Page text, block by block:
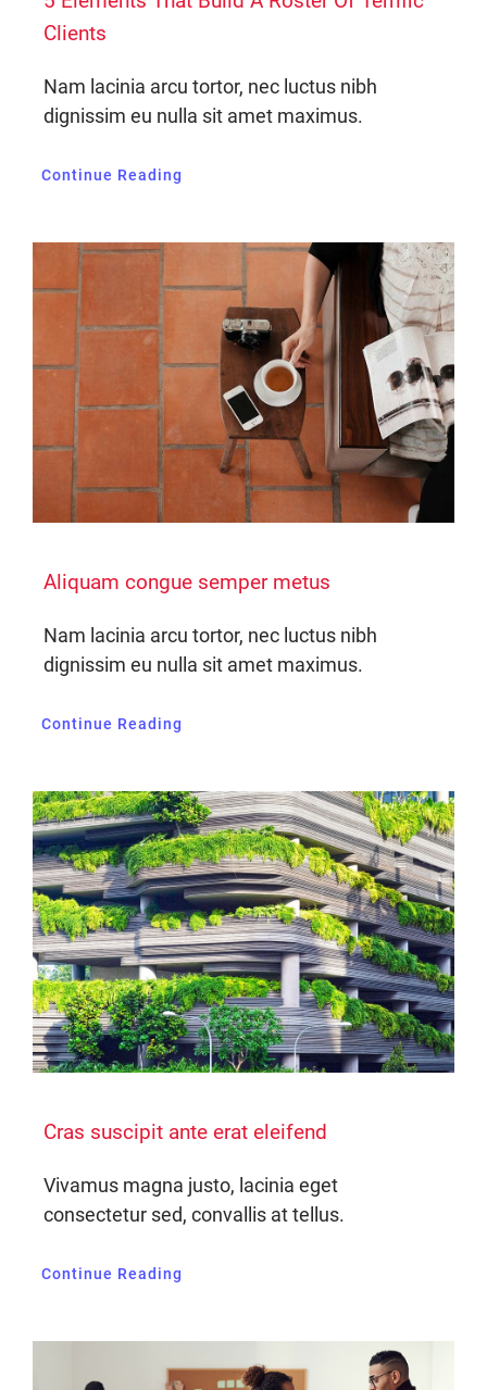
Clients
Nam lacinia arcu tortor, nec luctus nibh
dignissim eu nulla sit amet maximus.
Continue Reading
Aliquam congue semper metus
Nam lacinia arcu tortor, nec luctus nibh
dignissim eu nulla sit amet maximus.
Continue Reading
Cras suscipit ante erat eleifend
Vivamus magna justo, lacinia eget
consectetur sed, convallis at tellus.
Continue Reading